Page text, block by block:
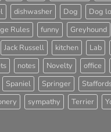
dishwasher Dog Dog
Rules funny Greyhound
Jack Russell kitchen Lab
notes Novelty office
Spaniel Springer
sympathy Terrier